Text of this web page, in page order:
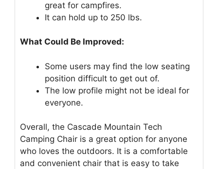
great for campfires.
It can hold up to 250 lbs.
What Could Be Improved:
Some users may find the low seating
position difficult to get out of.
The low profile might not be ideal for
everyone.
Overall, the Cascade Mountain Tech
Camping Chair is a great option for anyone
who loves the outdoors. It is a comfortable
and convenient chair that is easy to take